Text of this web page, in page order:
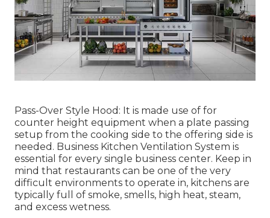
Pass-Over Style Hood: It is made use of for
counter height equipment when a plate passing
setup from the cooking side to the offering side is
needed. Business Kitchen Ventilation System is
essential for every single business center. Keep in
mind that restaurants can be one of the very
difficult environments to operate in, kitchens are
typically full of smoke, smells, high heat, steam,
and excess wetness.